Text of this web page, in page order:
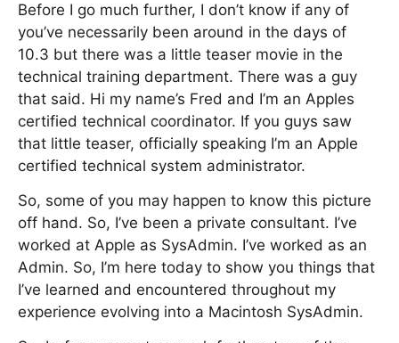
Before I go much further, I don’t know if any of
you’ve necessarily been around in the days of
10.3 but there was a little teaser movie in the
technical training department. There was a guy
that said. Hi my name’s Fred and I’m an Apples
certified technical coordinator. If you guys saw
that little teaser, officially speaking I’m an Apple
certified technical system administrator.
So, some of you may happen to know this picture
off hand. So, I’ve been a private consultant. I’ve
worked at Apple as SysAdmin. I’ve worked as an
Admin. So, I’m here today to show you things that
I’ve learned and encountered throughout my
experience evolving into a Macintosh SysAdmin.